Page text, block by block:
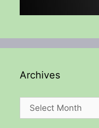
Archives
Archives